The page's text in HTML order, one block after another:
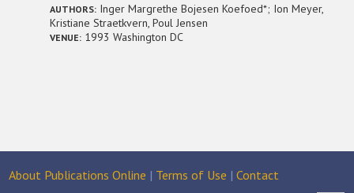
AUTHORS: Inger Margrethe Bojesen Koefoed*; Ion Meyer,
Kristiane Straetkvern, Poul Jensen
VENUE: 1993 Washington DC
About Publications Online | Terms of Use |Contact